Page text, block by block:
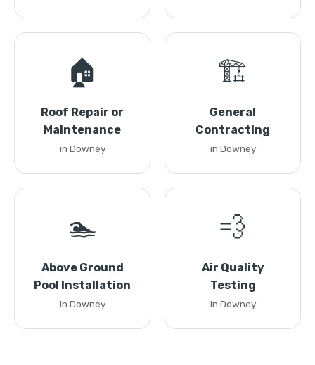
🏠
Roof Repair or
Maintenance
in Downey
🏗️
General
Contracting
in Downey
🏊
Above Ground
Pool Installation
in Downey
💨
Air Quality
Testing
in Downey